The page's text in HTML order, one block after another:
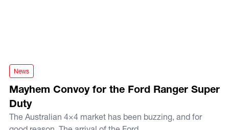
Mayhem Convoy for the Ford Ranger Super Duty
News
Mayhem Convoy for the Ford Ranger Super
Duty
The Australian 4×4 market has been buzzing, and for